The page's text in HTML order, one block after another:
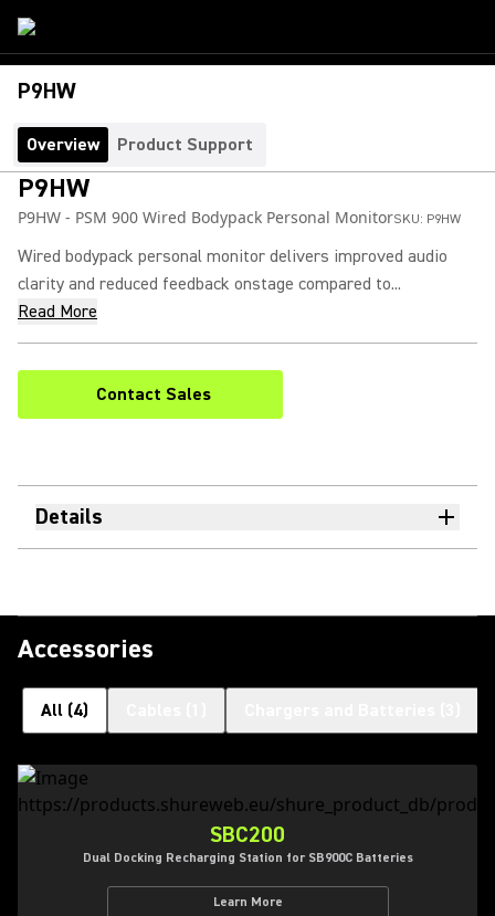
P9HW
Overview Product Support
P9HW
P9HW - PSM 900 Wired Bodypack Personal MonitorSKU: P9HW
Wired bodypack personal monitor delivers improved audio
clarity and reduced feedback onstage compared to...
Read More
Contact Sales
Details
Accessories
All (4)
SBC200
Dual Docking Recharging Station for SB900C Batteries
Learn More